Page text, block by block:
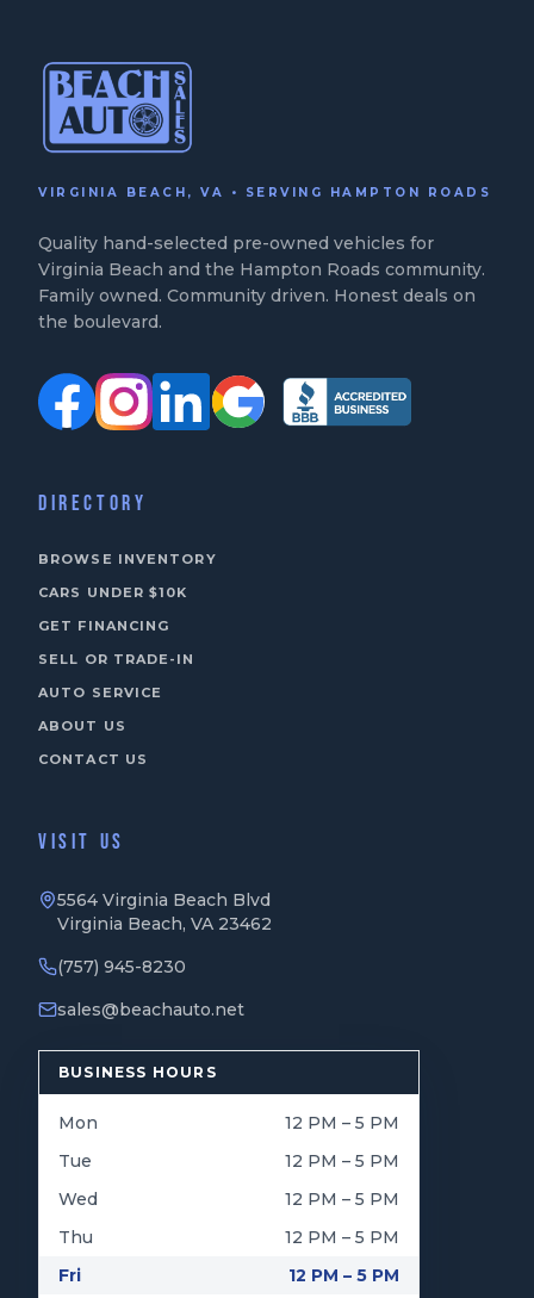
VIRGINIA BEACH, VA • SERVING HAMPTON ROADS
Quality hand-selected pre-owned vehicles for
Virginia Beach and the Hampton Roads community.
Family owned. Community driven. Honest deals on
the boulevard.
DIRECTORY
BROWSE INVENTORY
CARS UNDER $10K
GET FINANCING
SELL OR TRADE-IN
AUTO SERVICE
ABOUT US
CONTACT US
VISIT US
5564 Virginia Beach Blvd
Virginia Beach, VA 23462
(757) 945-8230
sales@beachauto.net
BUSINESS HOURS
Mon
12 PM – 5 PM
Tue
12 PM – 5 PM
Wed
12 PM – 5 PM
Thu
12 PM – 5 PM
Fri
12 PM – 5 PM